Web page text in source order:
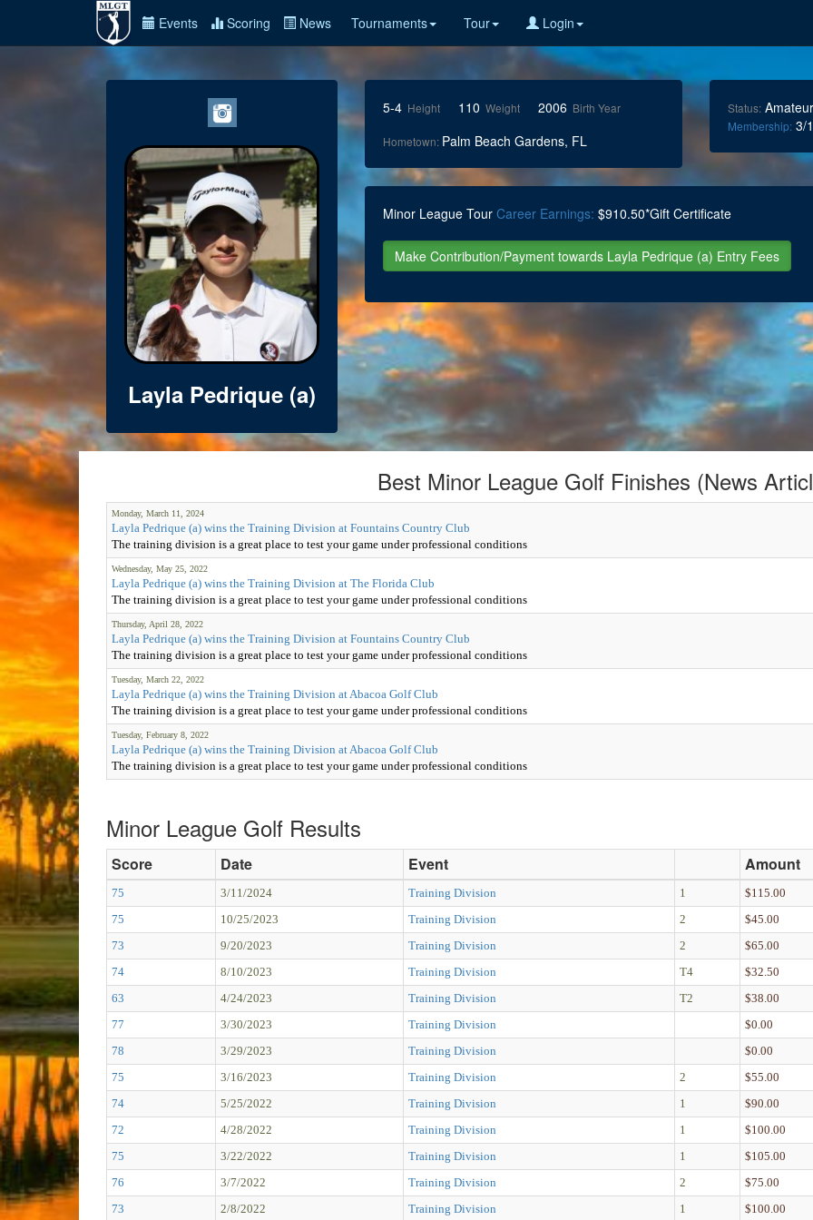
Events Scoring News Tournaments Tour Login
Layla Pedrique (a)
5-4 Height 110 Weight 2006 Birth Year
Hometown: Palm Beach Gardens, FL
Status: Amateur
Membership: 3/
Minor League Tour Career Earnings: $910.50*Gift Certificate
Best Minor League Golf Finishes (News
Monday, March 11, 2024
Layla Pedrique (a) wins the Training Division at Fountains Country Club
The training division is a great place to test your game under professional conditions
Wednesday, May 25, 2022
Layla Pedrique (a) wins the Training Division at The Florida Club
The training division is a great place to test your game under professional conditions
Thursday, April 28, 2022
Layla Pedrique (a) wins the Training Division at Fountains Country Club
The training division is a great place to test your game under professional conditions
Tuesday, March 22, 2022
Layla Pedrique (a) wins the Training Division at Abacoa Golf Club
The training division is a great place to test your game under professional conditions
Tuesday, February 8, 2022
Layla Pedrique (a) wins the Training Division at Abacoa Golf Club
The training division is a great place to test your game under professional conditions
Minor League Golf Results
Score Date Event Amount
75 3/11/2024 Training Division 1
$115.00
75
10/25/2023 Training Division 2
$45.00
73
9/20/2023 Training Division 2
$65.00
74
8/10/2023 Training Division T4
$32.50
63
4/24/2023 Training Division T2
$38.00
77
3/30/2023 Training Division
$0.00
78
3/29/2023 Training Division
$0.00
75
3/16/2023 Training Division 2
$55.00
74
5/25/2022 Training Division 1
$90.00
72
4/28/2022 Training Division 1
$100.00
75
3/22/2022 Training Division 1
$105.00
76
3/7/2022 Training Division 2
$75.00
73
2/8/2022 Training Division 1 $100.00